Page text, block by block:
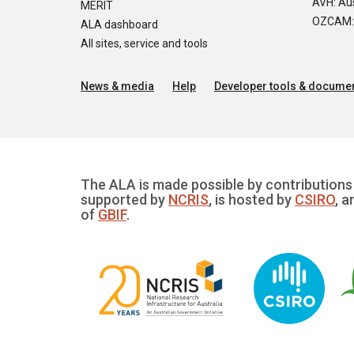
MERIT
ALA dashboard
All sites, service and tools
News & media Help Developer tools &
The ALA is made possible by
supported by NCRIS, is hosted by CSIRO,
of GBIF.